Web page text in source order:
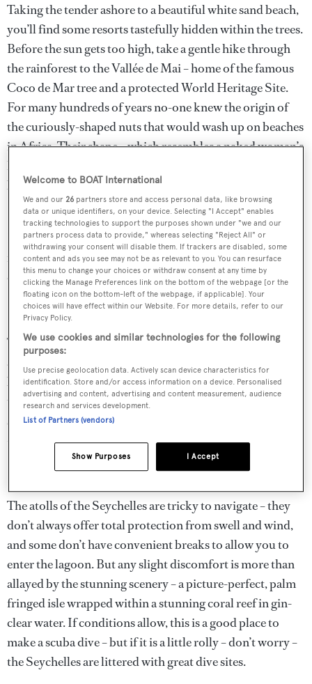
Taking the tender ashore to a beautiful white sand beach,
you’ll find some resorts tastefully hidden within the trees.
Before the sun gets too high, take a gentle hike through
the rainforest to the Vallée de Mai – home of the famous
Coco de Mar tree and a protected World Heritage Site.
For many hundreds of years no-one knew the origin of
the curiously-shaped nuts that would wash up on beaches
in Africa. Their shape – which resembles a naked woman’s
hips – even caused some to think that the risqué fruit
belonged to the Tree of Knowledge and hence the
Seychelles was the site of Eden.
Enjoying a sundowner on the beach at one of the luxury
resorts later in the day will certainly feel heavenly in any
case.
Day 4: La Digue
This charming little island has a man-made harbour with
a modest collection of houses and shops and is populated
by friendly people, who use bikes and passenger ox-carts
to get around the island (albeit slowly!) The island
sustains itself with fragrant vanilla plantations and copra
– tourists will certainly enjoy the beaches here.
Day 5: Desroches
The atolls of the Seychelles are tricky to navigate – they
don’t always offer total protection from swell and wind,
and some don’t have convenient breaks to allow you to
enter the lagoon. But any slight discomfort is more than
allayed by the stunning scenery – a picture-perfect, palm
fringed isle wrapped within a stunning coral reef in gin-
clear water. If conditions allow, this is a good place to
make a scuba dive – but if it is a little rolly – don’t worry –
the Seychelles are littered with great dive sites.
Welcome to BOAT International
We and our26 partners store and access personal data, like browsing
data or unique identifiers, on your device. Selecting "I Accept" enables
tracking technologies to support the purposes shown under "we and our
partners process data to provide," whereas selecting "Reject All" or
withdrawing your consent will disable them. If trackers are disabled, some
content and ads you see may not be as relevant to you. You can resurface
this menu to change your choices or withdraw consent at any time by
clicking the Manage Preferences link on the bottom of the webpage [or the
floating icon on the bottom-left of the webpage, if applicable]. Your
choices will have effect within our Website. For more details, refer to our
Privacy Policy.
We use cookies and similar technologies for the following
purposes:
Use precise geolocation data. Actively scan device characteristics for
identification. Store and/or access information on a device. Personalised
advertising and content, advertising and content measurement, audience
research and services development.
List of Partners (vendors)
I Accept
Show Purposes